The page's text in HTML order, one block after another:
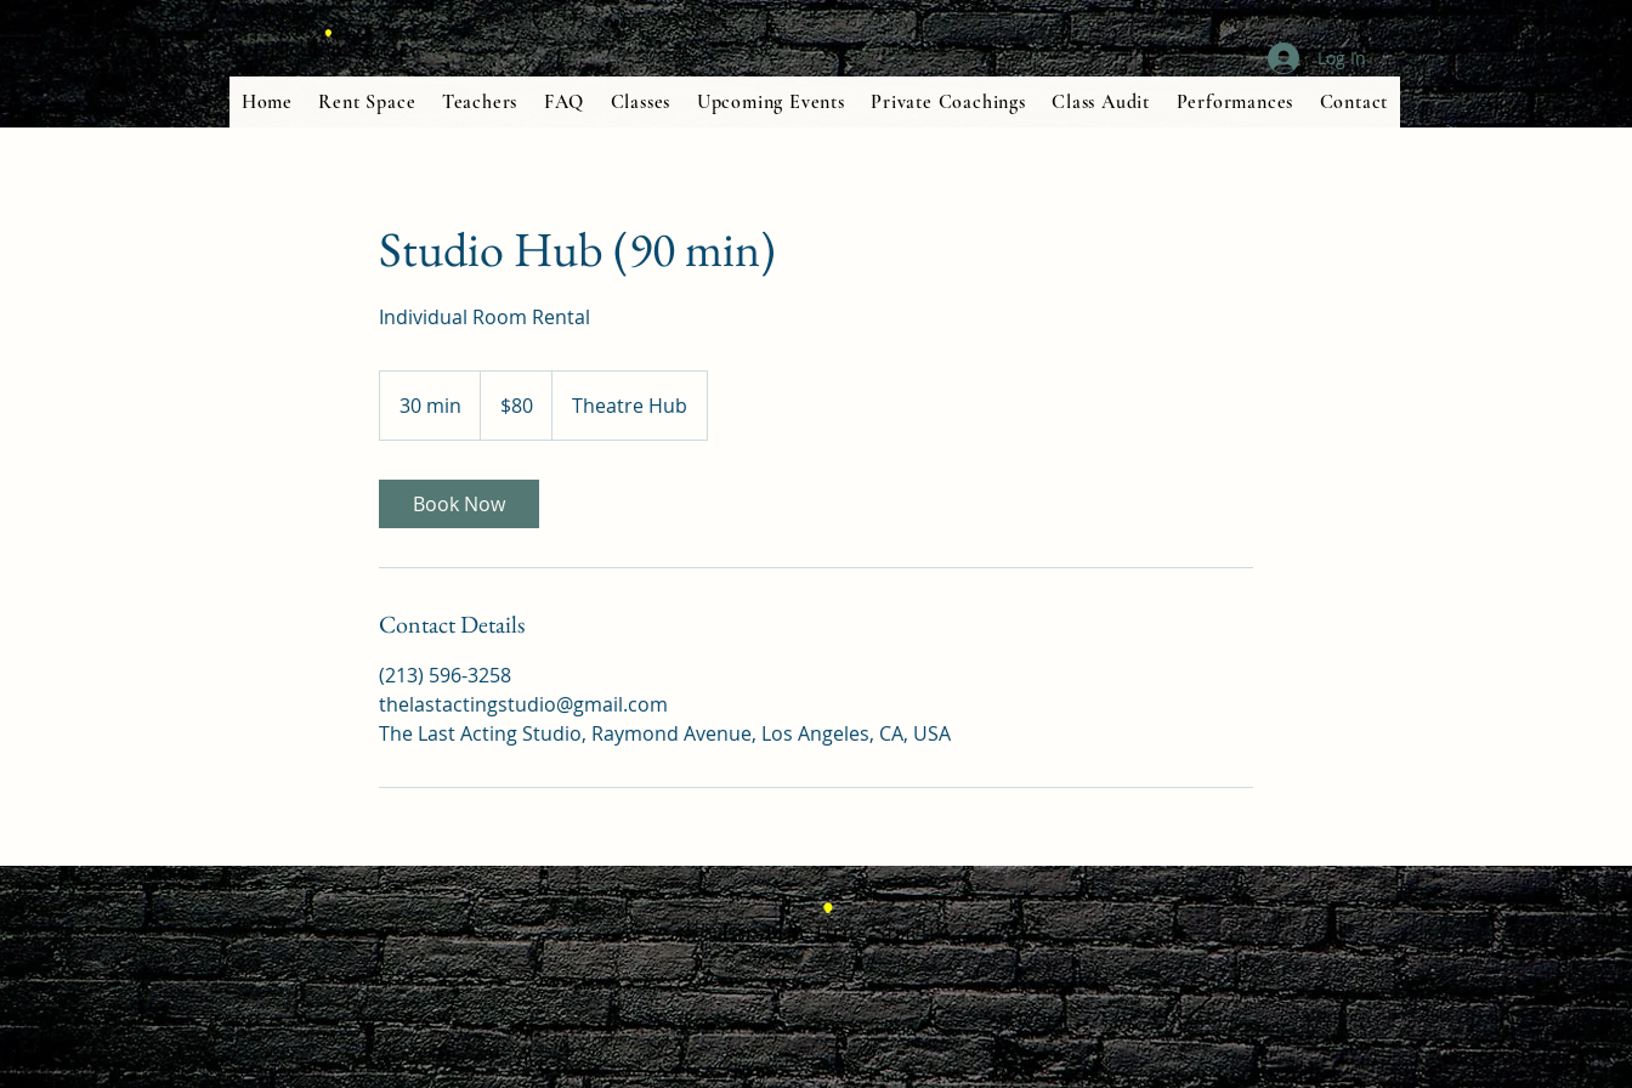
Log In
Home Rent Space Teachers FAQ Classes Upcoming Events Private Coachings Class Audit Performances Contact
Studio Hub (90 min)
Individual Room Rental
30 min
0
i
n
dollars$80 Theatre Hub
Book Now
Contact Details
(213) 596-3258
thelastactingstudio@gmail.com
The Last Acting Studio, Raymond Avenue, Los Angeles, CA, USA